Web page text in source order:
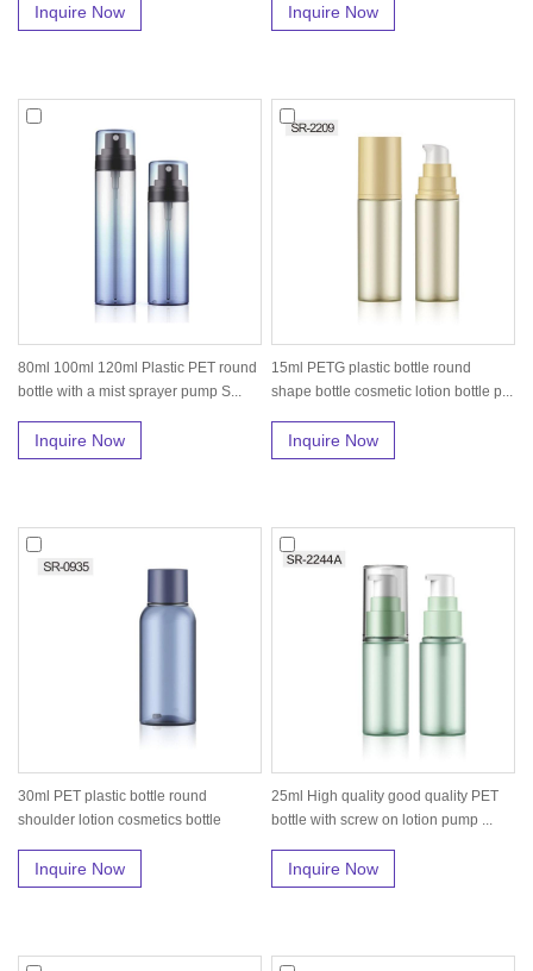
Inquire Now Inquire Now
80ml 100ml 120ml Plastic PET round
bottle with a mist sprayer pump S...
Inquire Now
15ml PETG plastic bottle round
shape bottle cosmetic lotion bottle p...
Inquire Now
30ml PET plastic bottle round
shoulder lotion cosmetics bottle
Inquire Now
25ml High quality good quality PET
bottle with screw on lotion pump ...
Inquire Now